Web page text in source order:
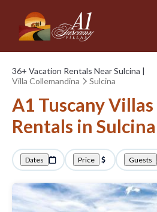
36+ Vacation Rentals Near Sulcina |
Villa Collemandina
Sulcina
A1 Tuscany
Rentals in Sulcina
Dates Price Guests